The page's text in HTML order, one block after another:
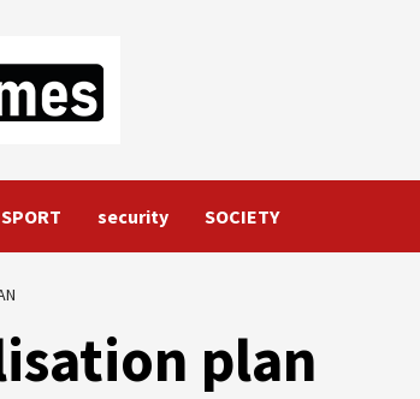
SPORT security SOCIETY
plan